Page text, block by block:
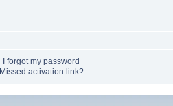
I forgot my password
Missed activation link?